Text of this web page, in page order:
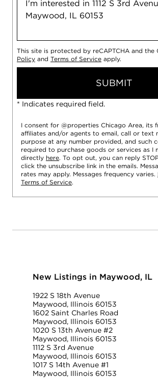
This site is protected by reCAPTCHA and the
Policy and Terms of Service apply.
SUBMIT
* Indicates required field.
I consent for @properties Chicago Area, its
affiliates and/or agents to email, call or text
purpose at any number provided, and such
required to purchase goods or services as I
directly here. To opt out, you can reply
click the unsubscribe link in the emails.
rates may apply. Messages frequency varies.
Terms of Service.
New Listings in Maywood, IL
1922 S 18th Avenue
Maywood, Illinois 60153
1602 Saint Charles Road
Maywood, Illinois 60153
1020 S 13th Avenue #2
Maywood, Illinois 60153
1112 S 3rd Avenue
Maywood, Illinois 60153
1017 S 14th Avenue #1
Maywood, Illinois 60153